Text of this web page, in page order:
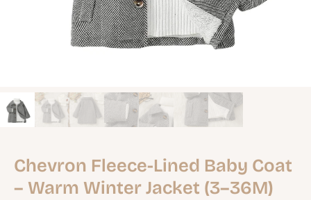
Chevron Fleece-Lined Baby Coat
– Warm Winter Jacket (3–36M)